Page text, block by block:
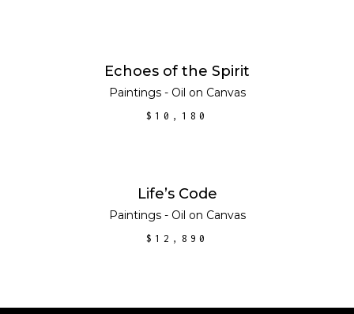
ADD TO CART
Echoes of the Spirit
Paintings - Oil on Canvas
$ 10,180
ADD TO CART
Life’s Code
Paintings - Oil on Canvas
$ 12,890